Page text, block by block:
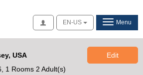
AccessEN-US Menu
USA
1 Rooms 2 Adult(s)
Edit